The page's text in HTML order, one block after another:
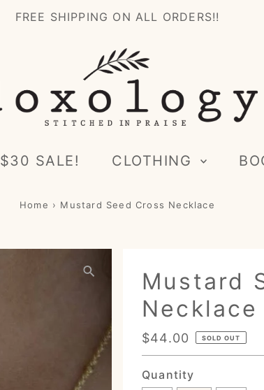
FREE SHIPPING ON ALL ORDERS!!
$30 SALE! CLOTHING
Home › Mustard Seed Cross Necklace
Mustard
Necklace
Regular
Price
$44.00 SOLD OUT
Quantity